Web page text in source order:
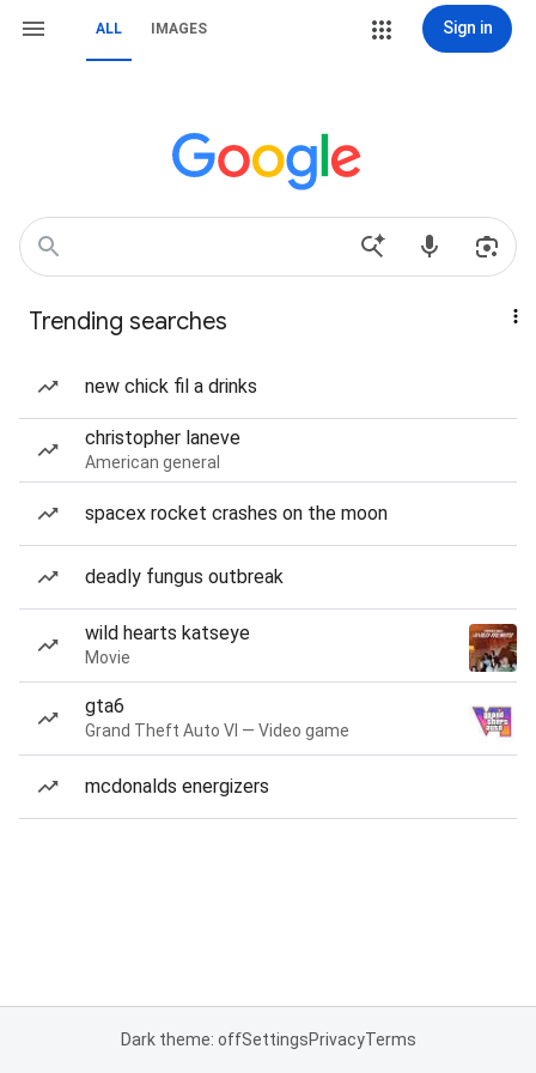
ALL IMAGES Sign in
Trending searches
new chick fil a drinks
christopher laneve
American general
spacex rocket crashes on the moon
deadly fungus outbreak
wild hearts katseye
Movie
gta6
Grand Theft Auto VI — Video game
mcdonalds energizers
Dark theme: offSettingsPrivacyTerms